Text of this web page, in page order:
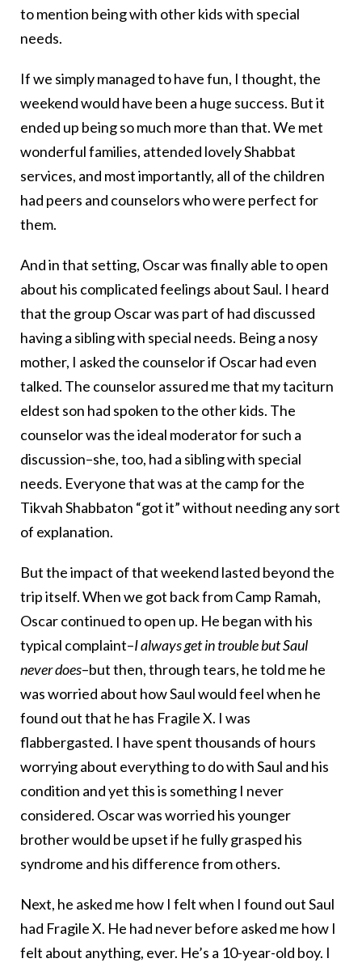
to mention being with other kids with special
needs.
If we simply managed to have fun, I thought, the
weekend would have been a huge success. But it
ended up being so much more than that. We met
wonderful families, attended lovely Shabbat
services, and most importantly, all of the children
had peers and counselors who were perfect for
them.
And in that setting, Oscar was finally able to open
about his complicated feelings about Saul. I heard
that the group Oscar was part of had discussed
having a sibling with special needs. Being a nosy
mother, I asked the counselor if Oscar had even
talked. The counselor assured me that my taciturn
eldest son had spoken to the other kids. The
counselor was the ideal moderator for such a
discussion–she, too, had a sibling with special
needs. Everyone that was at the camp for the
Tikvah Shabbaton “got it” without needing any sort
of explanation.
But the impact of that weekend lasted beyond the
trip itself. When we got back from Camp Ramah,
Oscar continued to open up. He began with his
typical complaint–I always get in trouble but Saul
never does–but then, through tears, he told me he
was worried about how Saul would feel when he
found out that he has Fragile X. I was
flabbergasted. I have spent thousands of hours
worrying about everything to do with Saul and his
condition and yet this is something I never
considered. Oscar was worried his younger
brother would be upset if he fully grasped his
syndrome and his difference from others.
Next, he asked me how I felt when I found out Saul
had Fragile X. He had never before asked me how I
felt about anything, ever. He’s a 10-year-old boy. I